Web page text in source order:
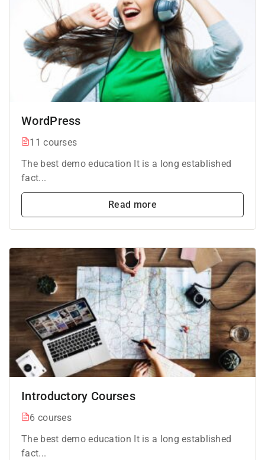
WordPress
11 courses
The best demo education It is a long established
fact...
Read more
Introductory Courses
6 courses
The best demo education It is a long established
fact...